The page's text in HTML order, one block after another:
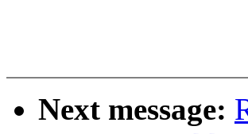
Next message: